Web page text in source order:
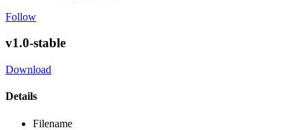
Follow
v1.0-stable
Download
Details
Filename